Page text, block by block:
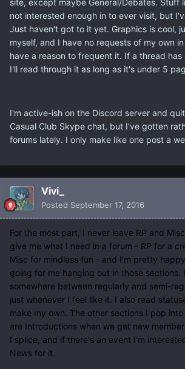
site, except maybe General/Debates. Stuff
not interested enough in to ever visit, but
Just haven't got to it yet. Graphics is cool,
myself, and I have no requests of my own
have a reason to frequent it. If a thread
I'll read through it as long as it's under 5
I'm active-ish on the Discord server and
Casual Club Skype chat, but I've gotten
forums lately. I only make like one post a
Vivi_
Posted September 17, 2016
For the most part, I never leave RP and
give me what I need in a forum - RP for a
Misc for mindless fun - and I'm pretty
going for me hanging out in those sections.
somewhere between regularly and semi-
just whenever I feel like it. I also read
make my own. The other sections I pop
are Introductions when we get new
I splice, and if there's an event I'm
News for it.